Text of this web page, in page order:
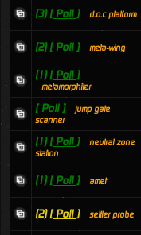
(3) [ Poll ] d.o.c platform
(2) [ Poll ] meta-wing
(1) [ Poll ]
metamorphiter
[ Poll ]
jump gate
scanner
(1) [ Poll ]
neutral zone
station
(1) [ Poll ] amet
(2) [ Poll ] settler probe